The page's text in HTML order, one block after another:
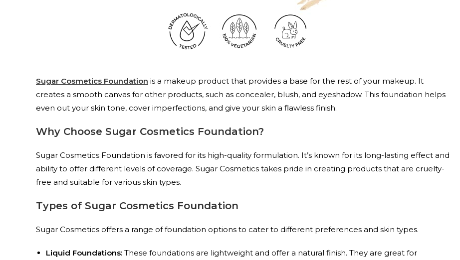
Sugar Cosmetics Foundation is a makeup product that provides a base for the rest of your makeup. It
creates a smooth canvas for other products, such as concealer, blush, and eyeshadow. This foundation helps
even out your skin tone, cover imperfections, and give your skin a flawless finish.
Why Choose Sugar Cosmetics Foundation?
Sugar Cosmetics Foundation is favored for its high-quality formulation. It’s known for its long-lasting effect and
ability to offer different levels of coverage. Sugar Cosmetics takes pride in creating products that are cruelty-
free and suitable for various skin types.
Types of Sugar Cosmetics Foundation
Sugar Cosmetics offers a range of foundation options to cater to different preferences and skin types.
Liquid Foundations: These foundations are lightweight and offer a natural finish. They are great for